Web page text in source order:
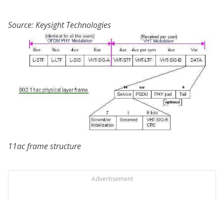
Source: Keysight Technologies
11ac frame structure
Advertisement